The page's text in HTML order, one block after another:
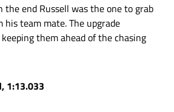
end Russell was the one to grab
his team mate. The upgrade
them ahead of the chasing
1:13.033